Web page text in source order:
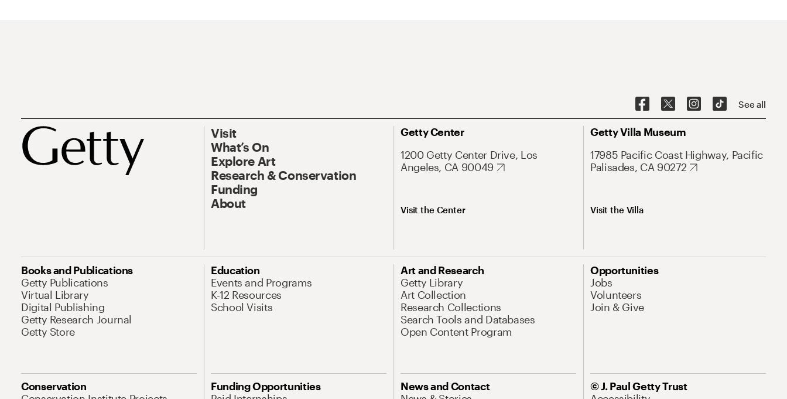
See all
Visit
What’s On
Explore Art
Research & Conservation
Funding
About
Getty Center
1200 Getty Center Drive, Los
Angeles, CA 90049
Visit the Center
Getty Villa Museum
17985 Pacific Coast Highway, Pacific
Palisades, CA 90272
Visit the Villa
Books and Publications
Getty Publications
Virtual Library
Digital Publishing
Getty Research Journal
Getty Store
Education
Events and Programs
K-12 Resources
School Visits
Art and Research
Getty Library
Art Collection
Research Collections
Search Tools and Databases
Open Content Program
Opportunities
Jobs
Volunteers
Join & Give
Conservation
Funding Opportunities
News and Contact
© J. Paul Getty Trust